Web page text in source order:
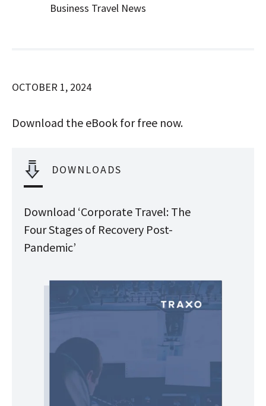
Business Travel News
OCTOBER 1, 2024
Download the eBook for free now.
DOWNLOADS
Download ‘Corporate Travel: The
Four Stages of Recovery Post-
Pandemic’